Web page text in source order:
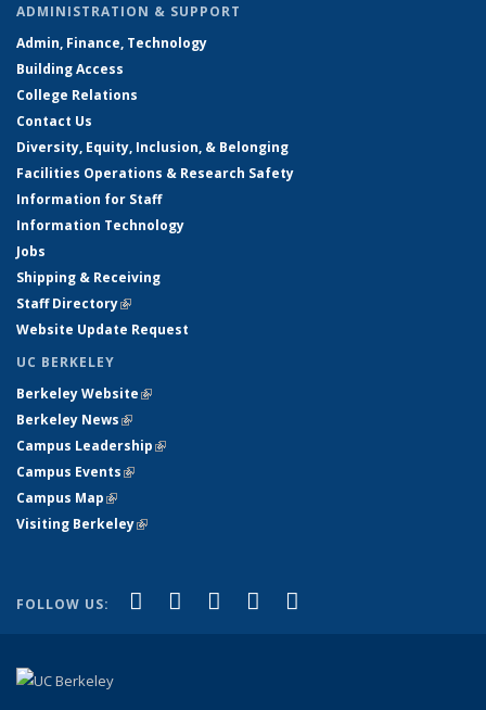
ADMINISTRATION & SUPPORT
Admin, Finance, Technology
Building Access
College Relations
Contact Us
Diversity, Equity, Inclusion, & Belonging
Facilities Operations & Research Safety
Information for Staff
Information Technology
Jobs
Shipping & Receiving
Staff Directory(link is external)
Website Update Request
UC BERKELEY
Berkeley Website(link is external)
Berkeley News(link is external)
Campus Leadership(link is external)
Campus Events(link is external)
Campus Map(link is external)
Visiting Berkeley(link is external)
FOLLOW US: Facebook
(link is external)
X (formerly Twitter)
(link is external)
LinkedIn
(link is external)
YouTube
(link is external)